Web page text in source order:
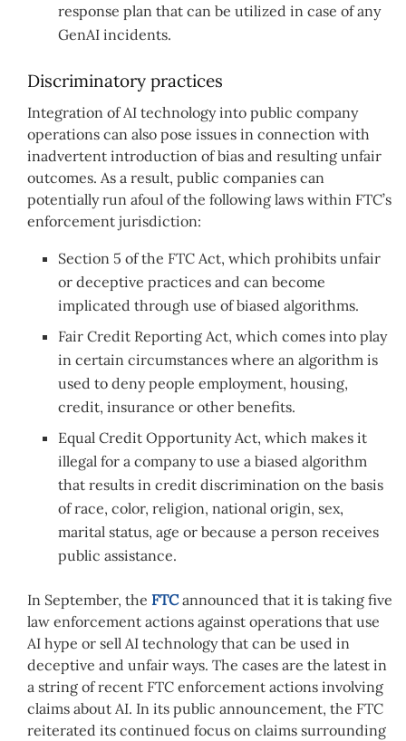
response plan that can be utilized in case of any
GenAI incidents.
Discriminatory practices
Integration of AI technology into public company
operations can also pose issues in connection with
inadvertent introduction of bias and resulting unfair
outcomes. As a result, public companies can
potentially run afoul of the following laws within FTC’s
enforcement jurisdiction:
Section 5 of the FTC Act, which prohibits unfair
or deceptive practices and can become
implicated through use of biased algorithms.
Fair Credit Reporting Act, which comes into play
in certain circumstances where an algorithm is
used to deny people employment, housing,
credit, insurance or other benefits.
Equal Credit Opportunity Act, which makes it
illegal for a company to use a biased algorithm
that results in credit discrimination on the basis
of race, color, religion, national origin, sex,
marital status, age or because a person receives
public assistance.
In September, the FTCannounced that it is taking five
law enforcement actions against operations that use
AI hype or sell AI technology that can be used in
deceptive and unfair ways. The cases are the latest in
a string of recent FTC enforcement actions involving
claims about AI. In its public announcement, the FTC
reiterated its continued focus on claims surrounding